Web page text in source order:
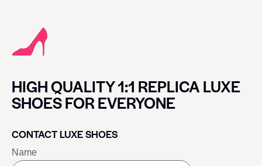
HIGH QUALITY 1:1 REPLICA LUXE
SHOES FOR EVERYONE
CONTACT LUXE SHOES
Name